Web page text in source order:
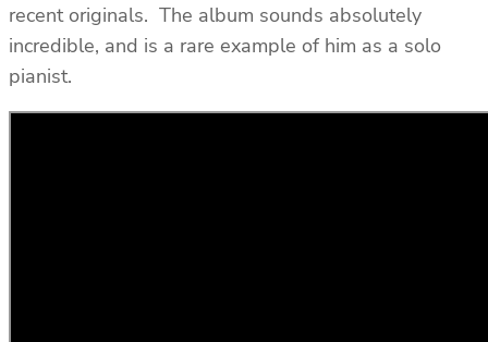
recent originals. The album sounds absolutely
incredible, and is a rare example of him as a solo
pianist.